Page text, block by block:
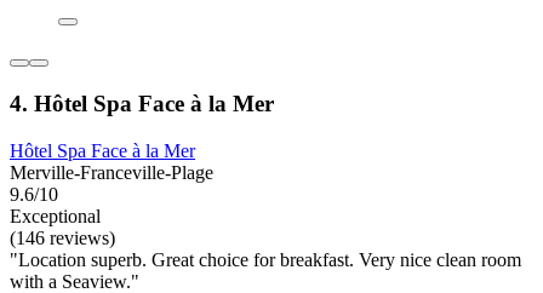
4. Hôtel Spa Face à la Mer
Hôtel Spa Face à la Mer
Merville-Franceville-Plage
9.6/10
Exceptional
(146 reviews)
"Location superb. Great choice for breakfast. Very nice clean room
with a Seaview."